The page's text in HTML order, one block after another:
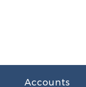
Accounts